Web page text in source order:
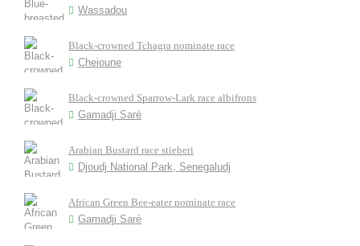
Wassadou
Black-crowned Tchagra nominate race
Cheioune
Black-crowned Sparrow-Lark race albifrons
Gamadji Saré
Arabian Bustard race stieberi
Djoudj National Park, Senegaludj
African Green Bee-eater nominate race
Gamadji Saré